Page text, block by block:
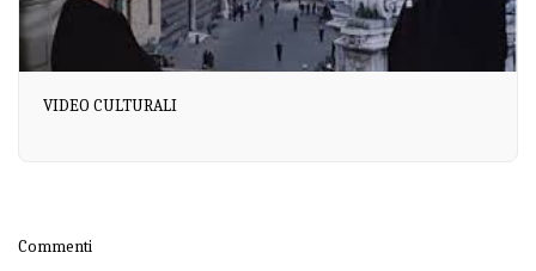
VIDEO CULTURALI
Commenti